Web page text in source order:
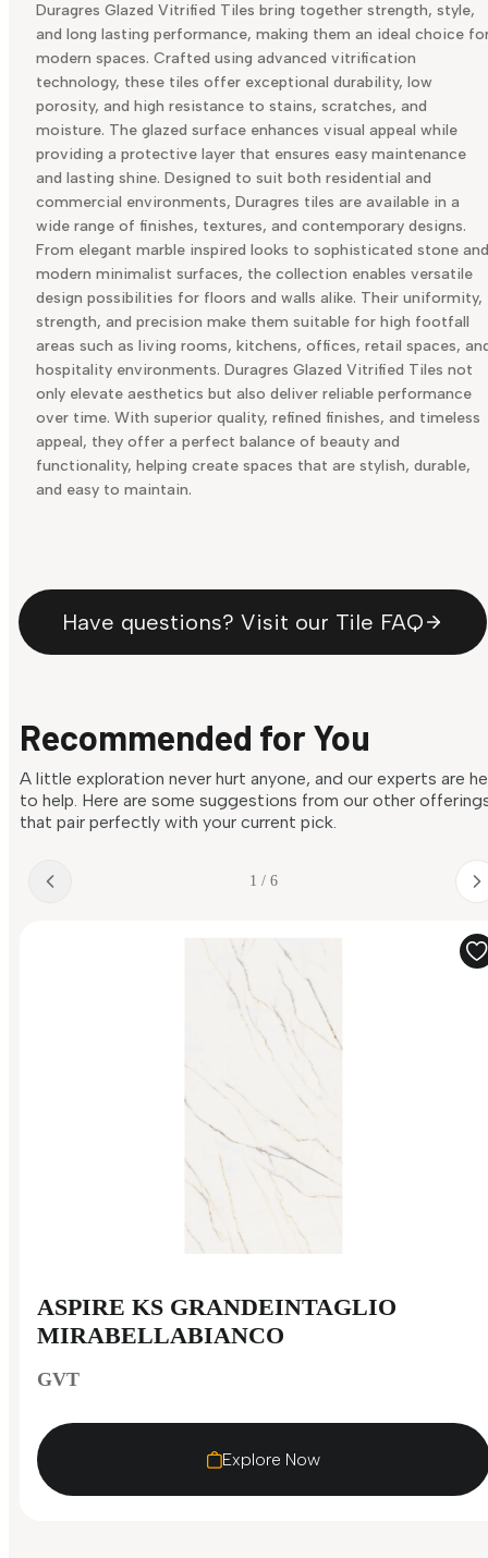
Duragres Glazed Vitrified Tiles bring together strength, style,
and long lasting performance, making them an ideal choice
modern spaces. Crafted using advanced vitrification
technology, these tiles offer exceptional durability, low
porosity, and high resistance to stains, scratches, and
moisture. The glazed surface enhances visual appeal while
providing a protective layer that ensures easy maintenance
and lasting shine. Designed to suit both residential and
commercial environments, Duragres tiles are available in a
wide range of finishes, textures, and contemporary designs.
From elegant marble inspired looks to sophisticated stone and
modern minimalist surfaces, the collection enables versatile
design possibilities for floors and walls alike. Their uniformity,
strength, and precision make them suitable for high footfall
areas such as living rooms, kitchens, offices, retail spaces,
hospitality environments. Duragres Glazed Vitrified Tiles not
only elevate aesthetics but also deliver reliable performance
over time. With superior quality, refined finishes, and timeless
appeal, they offer a perfect balance of beauty and
functionality, helping create spaces that are stylish, durable,
and easy to maintain.
Have questions? Visit our Tile FAQ
Recommended for You
A little exploration never hurt anyone, and our experts are
to help. Here are some suggestions from our other
that pair perfectly with your current pick.
1 / 6
ASPIRE KS GRANDEINTAGLIO
MIRABELLABIANCO
GVT
Explore Now